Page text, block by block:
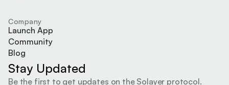
Company
Launch App
Community
Blog
Stay Updated
Be the first to get updates on the Solayer protocol.